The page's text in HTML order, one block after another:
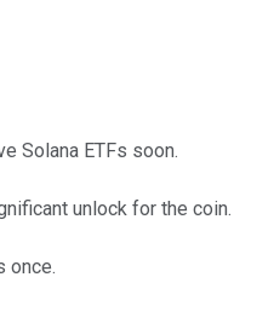
Solana ETFs soon.
unlock for the coin.
once.